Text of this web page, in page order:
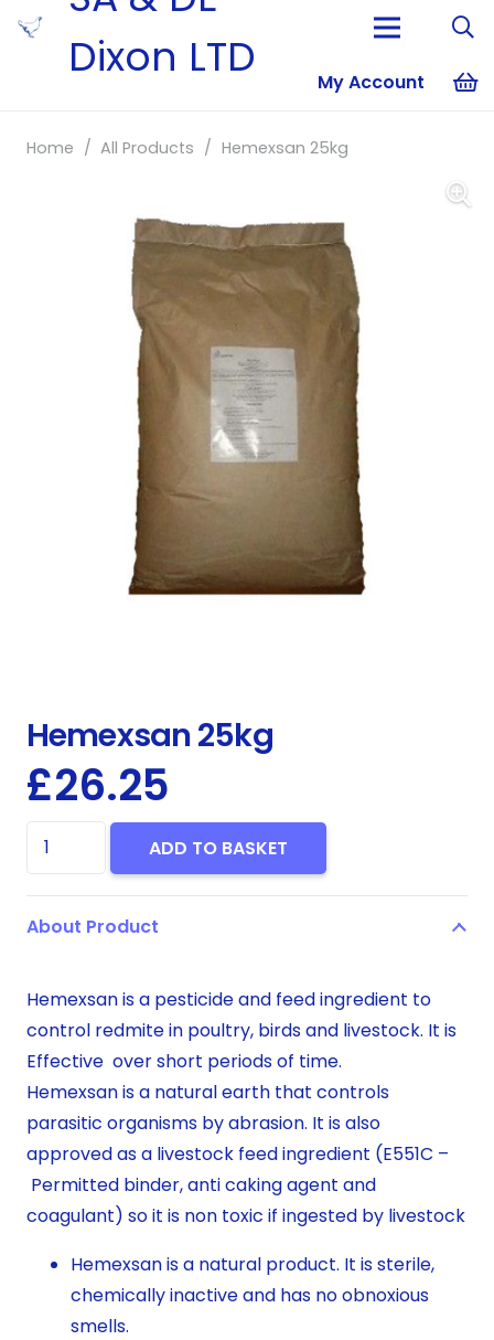
Dixon LTD
My Account
Home / All Products / Hemexsan 25kg
Hemexsan 25kg
£26.25
Hemexsan
25kg
quantity
ADD TO BASKET
About Product
Hemexsan is a pesticide and feed ingredient to
control redmite in poultry, birds and livestock. It is
Effective over short periods of time.
Hemexsan is a natural earth that controls
parasitic organisms by abrasion. It is also
approved as a livestock feed ingredient (E551C –
Permitted binder, anti caking agent and
coagulant) so it is non toxic if ingested by livestock
Hemexsan is a natural product. It is sterile,
chemically inactive and has no obnoxious
smells.